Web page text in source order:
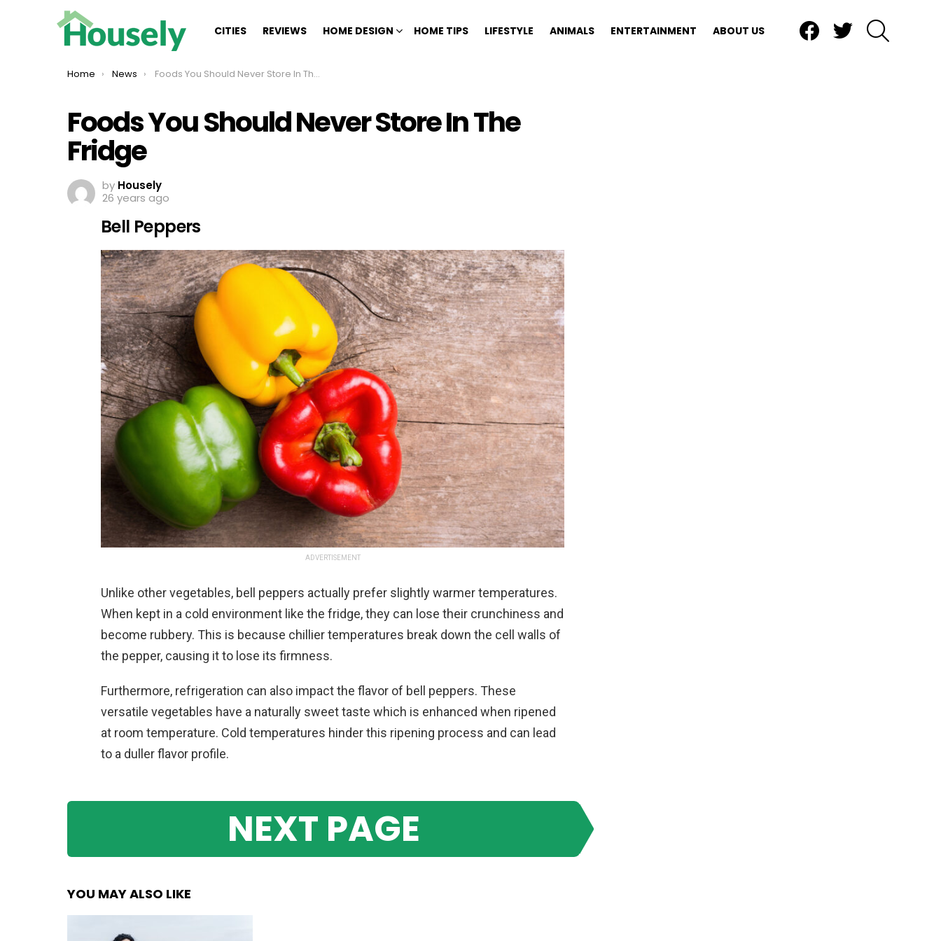
CITIES REVIEWS HOME DESIGN HOME TIPS LIFESTYLE ANIMALS ENTERTAINMENT ABOUT US
You are here:
Home News Foods You Should Never Store In The Fridge
Foods You Should Never Store In The
Fridge
by Housely
26 years ago
Bell Peppers
ADVERTISEMENT
Unlike other vegetables, bell peppers actually prefer slightly warmer temperatures.
When kept in a cold environment like the fridge, they can lose their crunchiness and
become rubbery. This is because chillier temperatures break down the cell walls of
the pepper, causing it to lose its firmness.
Furthermore, refrigeration can also impact the flavor of bell peppers. These
versatile vegetables have a naturally sweet taste which is enhanced when ripened
at room temperature. Cold temperatures hinder this ripening process and can lead
to a duller flavor profile.
NEXT PAGE
YOU MAY ALSO LIKE